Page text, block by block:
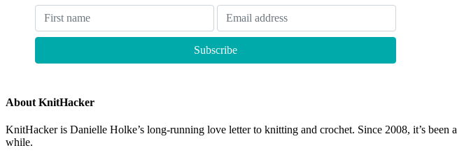
About KnitHacker
KnitHacker is Danielle Holke’s long-running love letter to knitting and crochet. Since 2008, it’s
while.